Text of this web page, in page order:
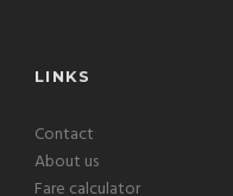
LINKS
Contact
About us
Fare calculator